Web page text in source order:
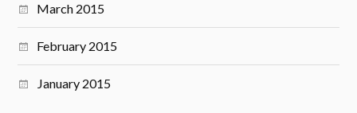
March 2015
February 2015
January 2015